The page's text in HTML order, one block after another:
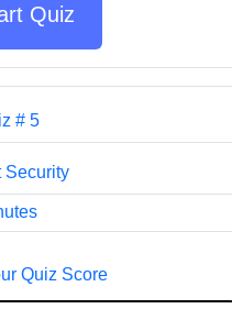
Quiz
# 5
Security
Quiz Score